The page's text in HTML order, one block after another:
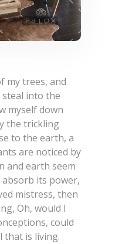
my trees, and
into the
myself down
the trickling
to the earth, a
are noticed by
and earth seem
its power,
mistress, then
Oh, would I
could
that is living.